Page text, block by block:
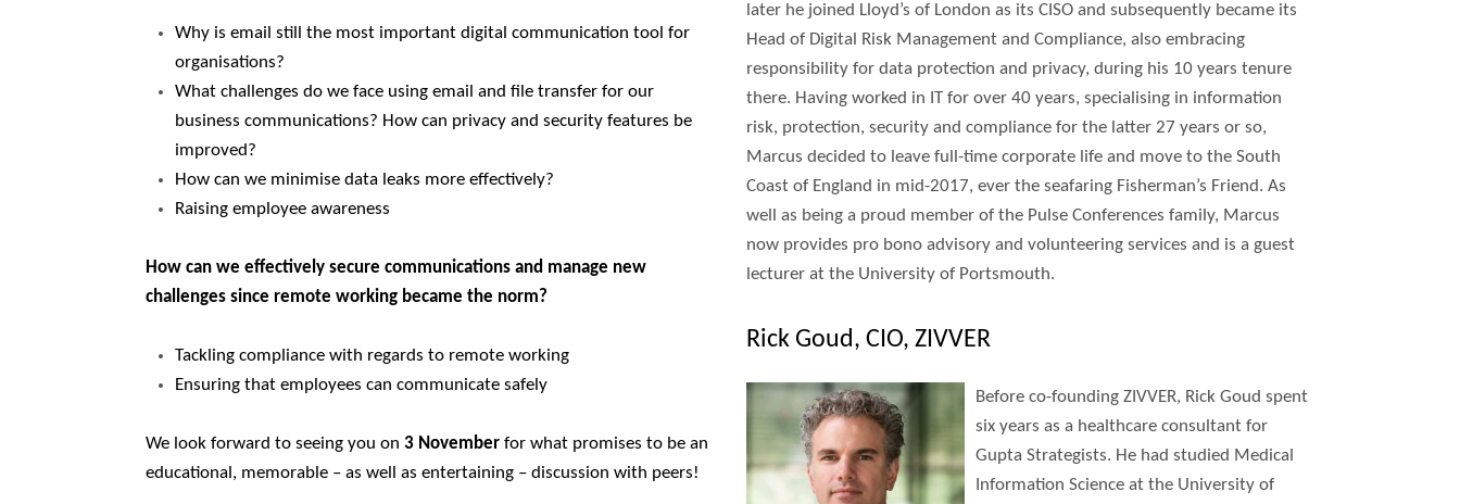
Why is email still the most important digital communication tool for
organisations?
What challenges do we face using email and file transfer for our
business communications? How can privacy and security features be
improved?
How can we minimise data leaks more effectively?
Raising employee awareness
How can we effectively secure communications and manage new
challenges since remote working became the norm?
Tackling compliance with regards to remote working
Ensuring that employees can communicate safely
We look forward to seeing you on 3 November for what promises to be an
educational, memorable – as well as entertaining – discussion with peers!
later he joined Lloyd’s of London as its CISO and subsequently became its
Head of Digital Risk Management and Compliance, also embracing
responsibility for data protection and privacy, during his 10 years tenure
there. Having worked in IT for over 40 years, specialising in information
risk, protection, security and compliance for the latter 27 years or so,
Marcus decided to leave full-time corporate life and move to the South
Coast of England in mid-2017, ever the seafaring Fisherman’s Friend. As
well as being a proud member of the Pulse Conferences family, Marcus
now provides pro bono advisory and volunteering services and is a guest
lecturer at the University of Portsmouth.
Rick Goud, CIO, ZIVVER
Before co-founding ZIVVER, Rick Goud spent
six years as a healthcare consultant for
Gupta Strategists. He had studied Medical
Information Science at the University of